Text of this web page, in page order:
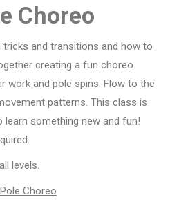
Choreo
tricks and transitions and how to
creating a fun choreo.
work and pole spins. Flow to the
patterns. This class is
something new and fun!
levels.
Choreo